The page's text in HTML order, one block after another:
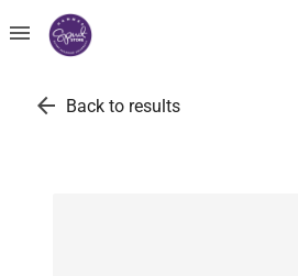
menu
arrow_back Back to results